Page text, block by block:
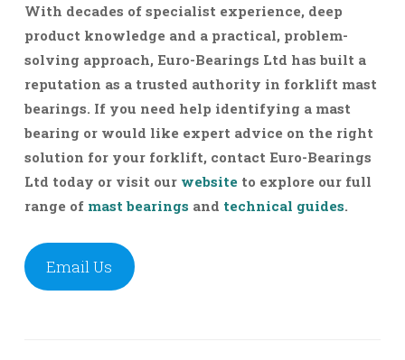
With decades of specialist experience, deep
product knowledge and a practical, problem-
solving approach, Euro-Bearings Ltd has built a
reputation as a trusted authority in forklift mast
bearings. If you need help identifying a mast
bearing or would like expert advice on the right
solution for your forklift, contact Euro-Bearings
Ltd today or visit our website to explore our full
range of mast bearings and technical guides.
Email Us